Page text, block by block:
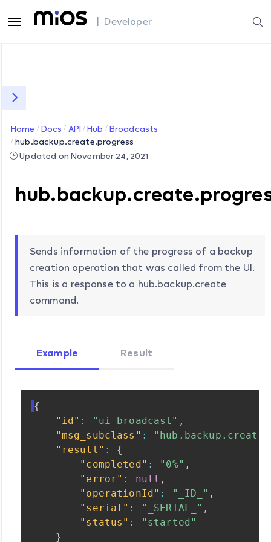
| Developer
Home Docs API Hub
Broadcasts
hub.backup.create.progress
Updated on November 24, 2021
Sends information of the progress of a backup
creation operation that was called from the UI.
This is a response to a hub.backup.create
command.
Example Result
{
"id" : "ui_broadcast" ,
"msg_subclass" :
"result" :
{
"completed" : "0%" ,
"error" : null ,
"operationId" : "_ID_" ,
"serial" : "_SERIAL_" ,
"status" :
"started"
}